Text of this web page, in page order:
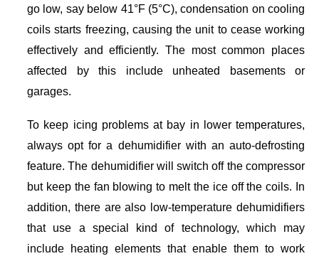
go low, say below 41°F (5°C), condensation on cooling
coils starts freezing, causing the unit to cease working
effectively and efficiently. The most common places
affected by this include unheated basements or
garages.
To keep icing problems at bay in lower temperatures,
always opt for a dehumidifier with an auto-defrosting
feature. The dehumidifier will switch off the compressor
but keep the fan blowing to melt the ice off the coils. In
addition, there are also low-temperature dehumidifiers
that use a special kind of technology, which may
include heating elements that enable them to work